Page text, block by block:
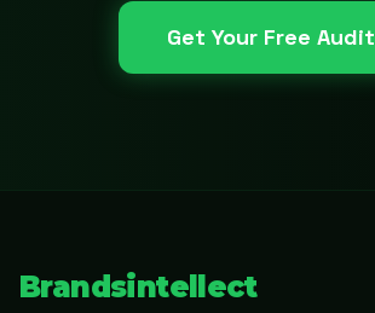
Get Your Free Audit
Brandsintellect